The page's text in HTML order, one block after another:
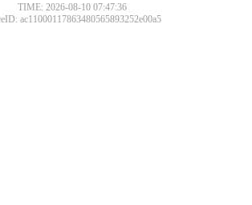
TIME: 2026-08-10 07:47:36
ac11000117863480565893252e00a5